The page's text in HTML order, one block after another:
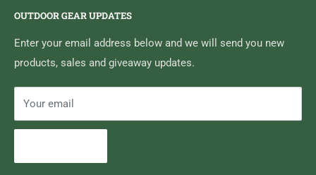
Media Centre
Search
Contact High Falls
OUTDOOR GEAR UPDATES
Enter your email address below and we will send you new
products, sales and giveaway updates.
Your email